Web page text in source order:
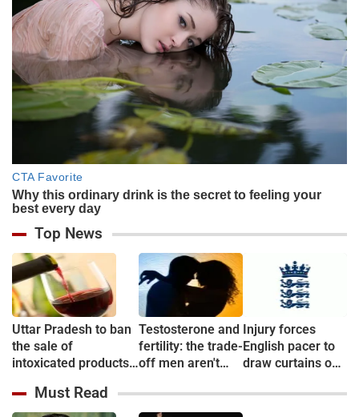
Top News
Uttar Pradesh to ban
the sale of
intoxicated products
metre of Education
campuses
Testosterone and
fertility: the trade-
off men aren't
Injury forces
English pacer to
draw curtains on
debut
Must Read